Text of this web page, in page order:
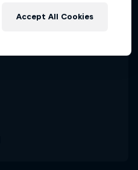
Accept All Cookies